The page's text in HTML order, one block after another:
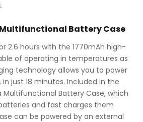
Battery Case
2.6 hours with the 1770mAh high-
of operating in temperatures as
technology allows you to power
just 18 minutes. Included in the
Multifunctional Battery Case, which
and fast charges them
can be powered by an external